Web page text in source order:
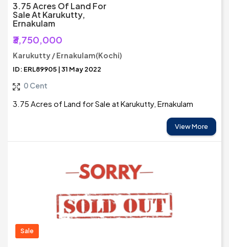
3.75 Acres Of Land For
Sale At Karukutty,
Ernakulam
₹3,750,000
Karukutty / Ernakulam(Kochi)
ID: ERL89905 | 31 May 2022
0 Cent
3.75 Acres of Land for Sale at Karukutty, Ernakulam
View More
Sale